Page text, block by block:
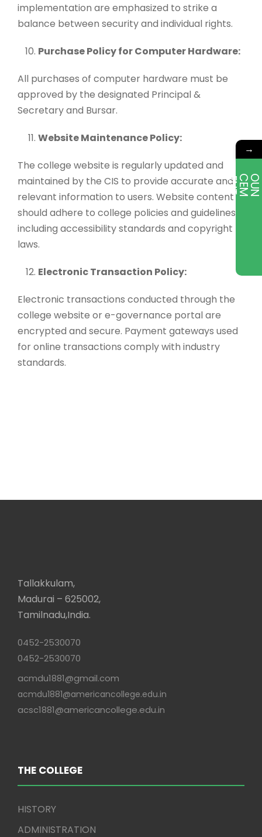
implementation are emphasized to strike a
balance between security and individual rights.
Purchase Policy for Computer Hardware:
All purchases of computer hardware must be
approved by the designated Principal &
Secretary and Bursar.
Website Maintenance Policy:
The college website is regularly updated and
maintained by the CIS to provide accurate and
relevant information to users. Website content
should adhere to college policies and guidelines,
including accessibility standards and copyright
laws.
Electronic Transaction Policy:
Electronic transactions conducted through the
college website or e-governance portal are
encrypted and secure. Payment gateways used
for online transactions comply with industry
standards.
Tallakkulam,
Madurai – 625002,
Tamilnadu,India.
0452-2530070
0452-2530070
acmdu1881@gmail.com
acmdu1881@americancollege.edu.in
acsc1881@americancollege.edu.in
THE COLLEGE
HISTORY
ADMINISTRATION
→
E
T